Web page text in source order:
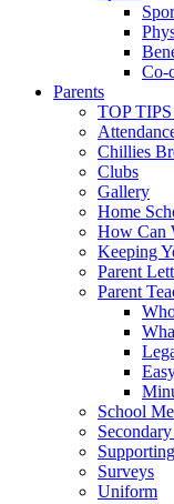
Co-
Parents
TOP
Chillies
Clubs
Gallery
Home
How Can
Keeping
Parent
Parent
School
Surveys
Uniform